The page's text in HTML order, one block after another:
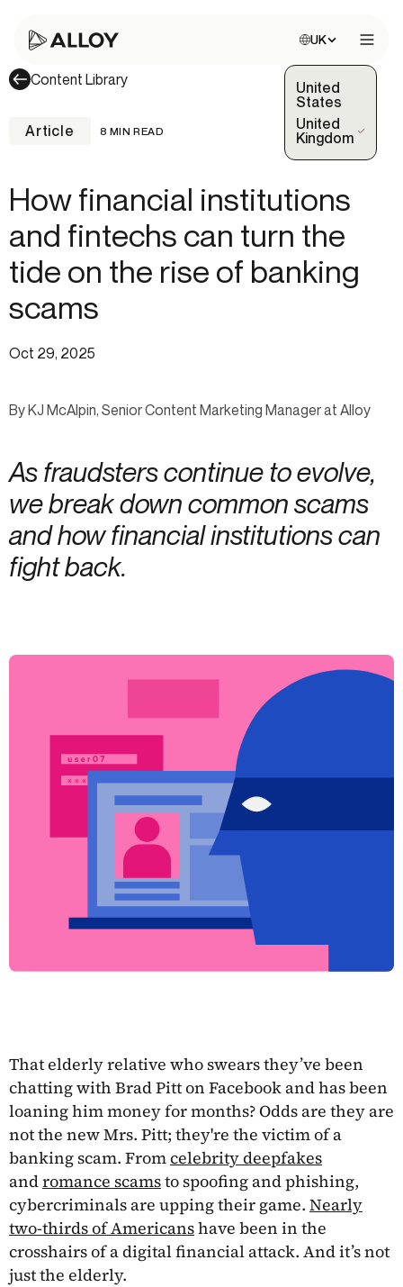
Choose site:
UK
United
States
United
Kingdom
(Selected)
Content Library
Article 8 MIN READ
How financial institutions
and fintechs can turn the
tide on the rise of banking
scams
Oct 29, 2025
By KJ McAlpin, Senior Content Marketing Manager at Alloy
As fraudsters continue to evolve,
we break down common scams
and how financial institutions can
fight back.
That elderly relative who swears they’ve been
chatting with Brad Pitt on Facebook and has been
loaning him money for months? Odds are they are
not the new Mrs. Pitt; they're the victim of a
banking scam. Fromcelebrity deepfakes
andromance scamsto spoofing and phishing,
cybercriminals are upping their game. Nearly
two-thirds of Americanshave been in the
crosshairs of a digital financial attack. And it’s not
just the elderly.